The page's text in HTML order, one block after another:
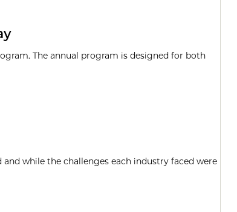
The annual program is designed for both
and while the challenges each industry faced were